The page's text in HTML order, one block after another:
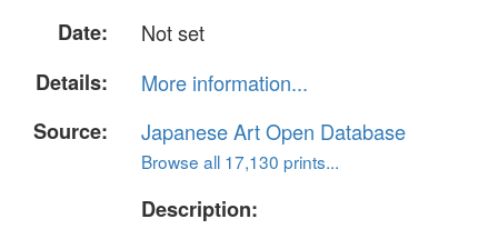
Date:
Not set
Details:
More information...
Source:
Japanese Art Open Database
Browse all 17,130 prints...
Description: